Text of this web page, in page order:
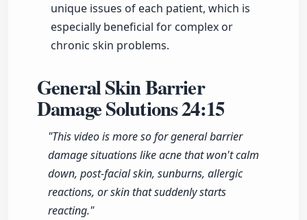
unique issues of each patient, which is
especially beneficial for complex or
chronic skin problems.
General Skin Barrier
Damage Solutions24:15
"This video is more so for general barrier
damage situations like acne that won't calm
down, post-facial skin, sunburns, allergic
reactions, or skin that suddenly starts
reacting."